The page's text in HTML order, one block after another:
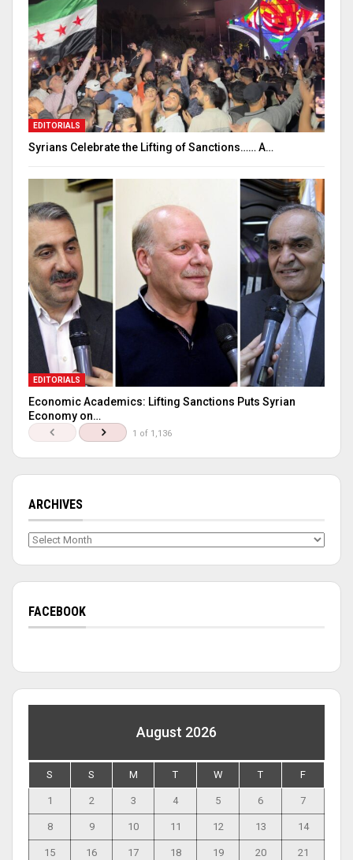
EDITORIALS
Syrians Celebrate the Lifting of Sanctions…… A…
EDITORIALS
Economic Academics: Lifting Sanctions Puts Syrian
Economy on…
1 of 1,136
ARCHIVES
Archives
FACEBOOK
August 2026
S S M T W T F
1 2 3 4 5 6 7
8 9 10 11 12 13 14
15 16 17 18 19 20 21